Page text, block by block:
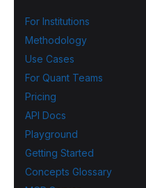
For Institutions
Methodology
Use Cases
For Quant Teams
Pricing
API Docs
Playground
Getting Started
Concepts Glossary